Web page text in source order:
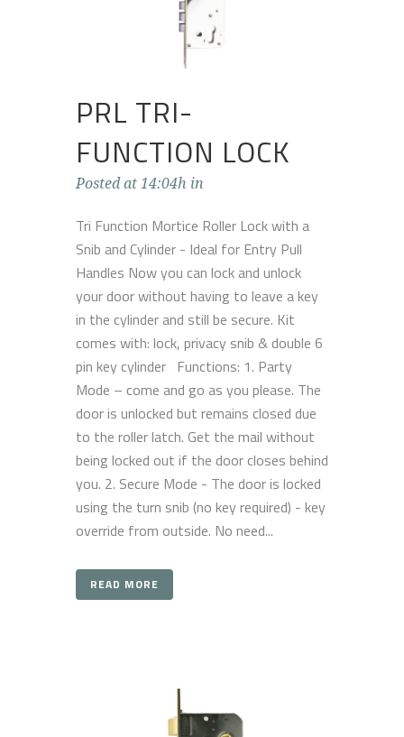
PRL TRI-
FUNCTION LOCK
Posted at 14:04h in
Tri Function Mortice Roller Lock with a
Snib and Cylinder - Ideal for Entry Pull
Handles Now you can lock and unlock
your door without having to leave a key
in the cylinder and still be secure. Kit
comes with: lock, privacy snib & double 6
pin key cylinder Functions: 1. Party
Mode – come and go as you please. The
door is unlocked but remains closed due
to the roller latch. Get the mail without
being locked out if the door closes behind
you. 2. Secure Mode - The door is locked
using the turn snib (no key required) - key
override from outside. No need...
READ MORE